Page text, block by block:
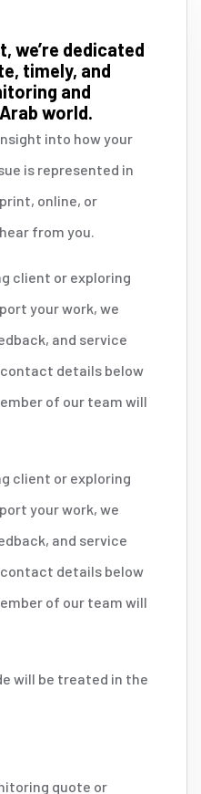
we’re dedicated
timely, and
and
world.
into how your
is represented in
online, or
from you.
client or exploring
your work, we
and service
details below
of our team will
client or exploring
your work, we
and service
details below
of our team will
will be treated in the
quote or